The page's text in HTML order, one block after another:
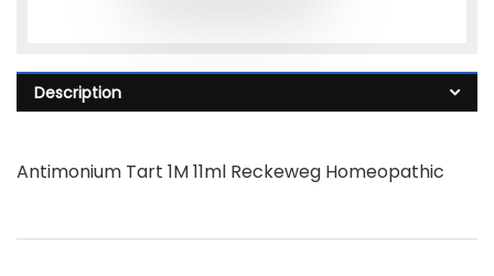
Description
Antimonium Tart 1M 11ml Reckeweg Homeopathic